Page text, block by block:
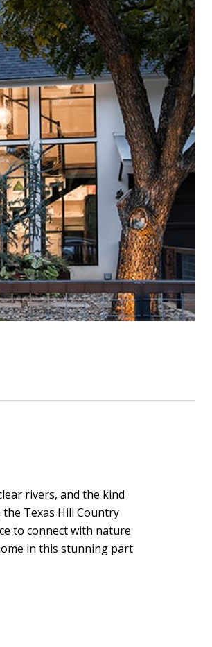
rivers, and the kind
Texas Hill Country
to connect with nature
in this stunning part